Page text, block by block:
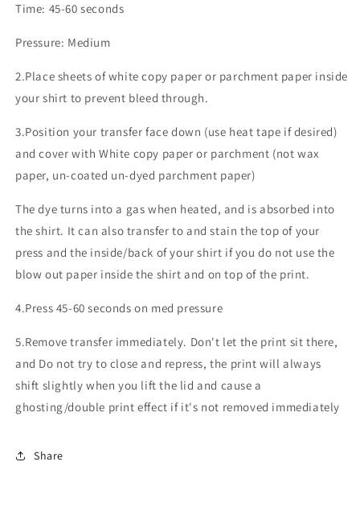
Time: 45-60 seconds
Pressure: Medium
2.Place sheets of white copy paper or parchment paper inside
your shirt to prevent bleed through.
3.Position your transfer face down (use heat tape if desired)
and cover with White copy paper or parchment (not wax
paper, un-coated un-dyed parchment paper)
The dye turns into a gas when heated, and is absorbed into
the shirt. It can also transfer to and stain the top of your
press and the inside/back of your shirt if you do not use the
blow out paper inside the shirt and on top of the print.
4.Press 45-60 seconds on med pressure
5.Remove transfer immediately. Don't let the print sit there,
and Do not try to close and repress, the print will always
shift slightly when you lift the lid and cause a
ghosting/double print effect if it's not removed immediately
Share